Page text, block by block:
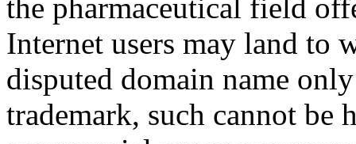
the pharmaceutical field
Internet users may land to
disputed domain name
trademark, such cannot be